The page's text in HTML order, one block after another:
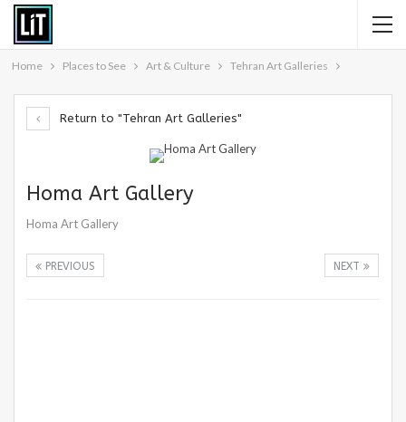
Home Places to See Art & Culture Tehran Art Galleries
Return to "Tehran Art Galleries"
Homa Art Gallery
Homa Art Gallery
NEXT
PREVIOUS